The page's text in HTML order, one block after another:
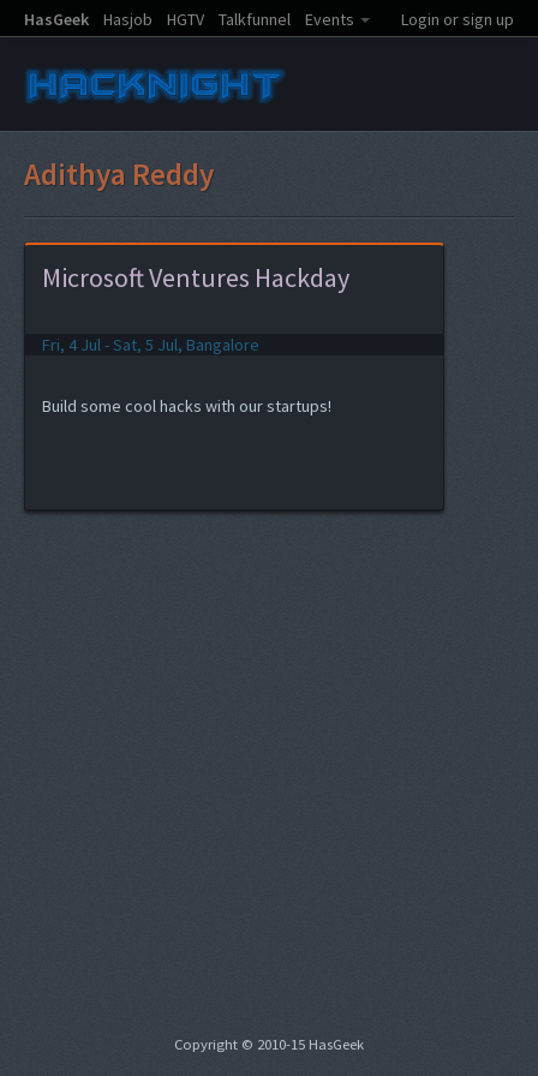
HasGeek Hasjob HGTV Talkfunnel Events Login or sign up
Adithya Reddy
Microsoft Ventures Hackday
Fri, 4 Jul - Sat, 5 Jul, Bangalore
Build some cool hacks with our startups!
Copyright © 2010-15 HasGeek